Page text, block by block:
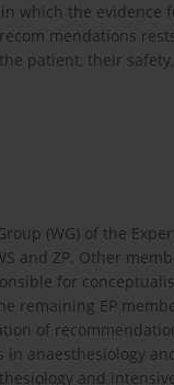
which the
mendations
patient, their
(WG) of the
and ZP. Other
for
remaining EP
of
anaesthesiology
and